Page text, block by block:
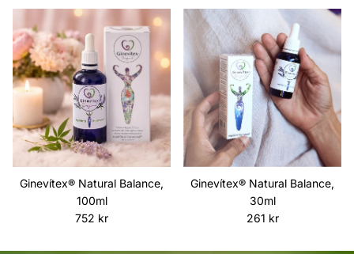
Ginevítex® Natural Balance,
100ml
Regular price
752 kr
Ginevítex® Natural Balance,
30ml
Regular price
261 kr